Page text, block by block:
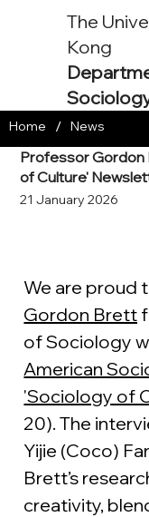
The
Kong
Professor Gordon
of Culture'
21 January 2026
We are proud
Gordon Brett
of Sociology
American
'Sociology of
20). The
Yijie (Coco)
Brett’s
creativity,
Home / News